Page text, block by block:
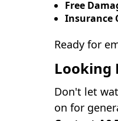
Free
Insurance
Ready for
Looking
Don't let
on for